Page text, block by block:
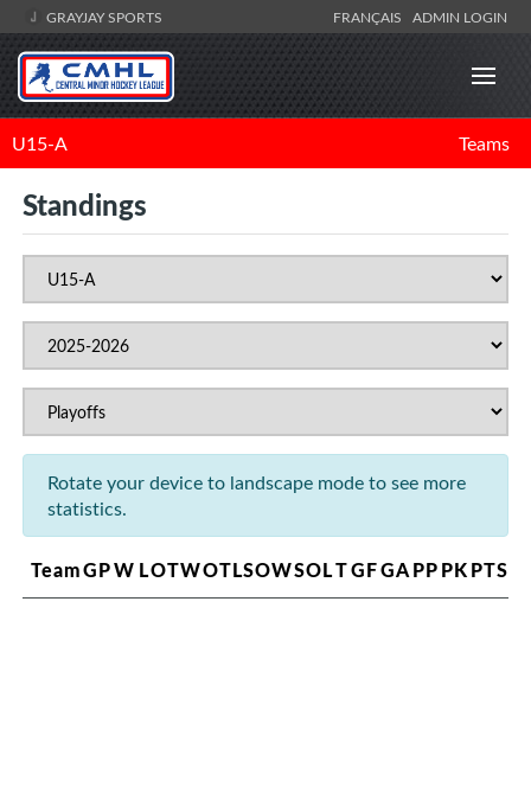
GRAYJAY SPORTS FRANÇAIS ADMIN LOGIN
U15-A Teams
Standings
Rotate your device to landscape mode to see more
statistics.
TeamGPW LOTWOTLSOWSOLTGFGAPPPKPTS